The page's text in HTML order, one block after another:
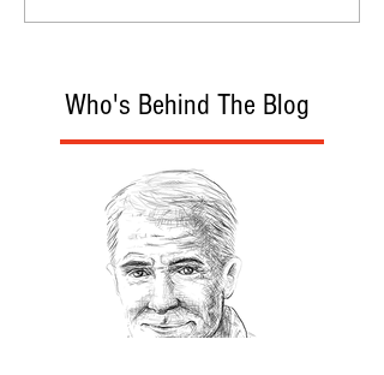
Who's Behind The Blog